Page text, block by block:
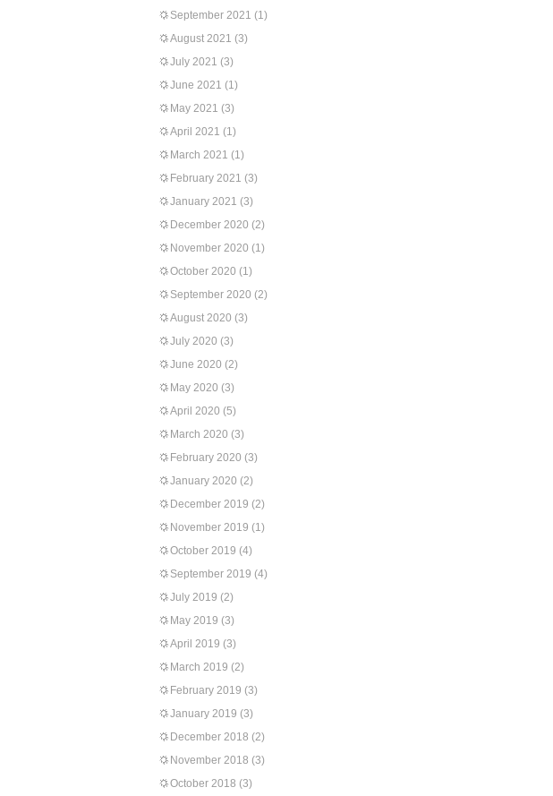
September 2021 (1)
August 2021 (3)
July 2021 (3)
June 2021 (1)
May 2021 (3)
April 2021 (1)
March 2021 (1)
February 2021 (3)
January 2021 (3)
December 2020 (2)
November 2020 (1)
October 2020 (1)
September 2020 (2)
August 2020 (3)
July 2020 (3)
June 2020 (2)
May 2020 (3)
April 2020 (5)
March 2020 (3)
February 2020 (3)
January 2020 (2)
December 2019 (2)
November 2019 (1)
October 2019 (4)
September 2019 (4)
July 2019 (2)
May 2019 (3)
April 2019 (3)
March 2019 (2)
February 2019 (3)
January 2019 (3)
December 2018 (2)
November 2018 (3)
October 2018 (3)